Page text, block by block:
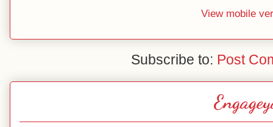
View mobile
Subscribe to: Post